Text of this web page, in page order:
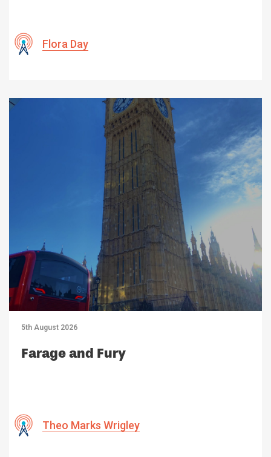
Flora Day
5th August 2026
Farage and Fury
Theo Marks Wrigley